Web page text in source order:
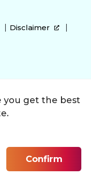
Disclaimer
All Rights Reserved.
you get the best
Confirm